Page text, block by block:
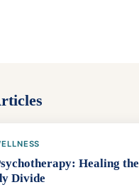
Healing the
Divide